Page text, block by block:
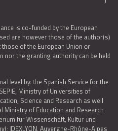
is co-funded by the European
are however those of the author(s)
of the European Union or
nor the granting authority can be held
level by: the Spanish Service for the
Ministry of Universities of
Science and Research as well
Ministry of Education and Research
für Wissenschaft, Kultur und
IDEXLYON, Auvergne-Rhône-Alpes